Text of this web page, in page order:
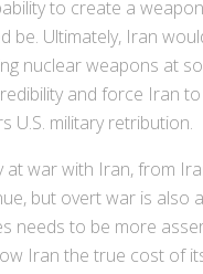
to create a
Ultimately, Iran
nuclear weapons at
and force Iran
U.S. military retribution.
war with Iran, from
but overt war is also
needs to be more
Iran the true cost of